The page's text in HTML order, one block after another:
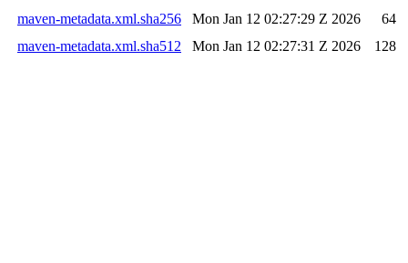
maven-metadata.xml.sha256
Mon Jan 12 02:27:29 Z 2026
64
maven-metadata.xml.sha512
Mon Jan 12 02:27:31 Z 2026 128